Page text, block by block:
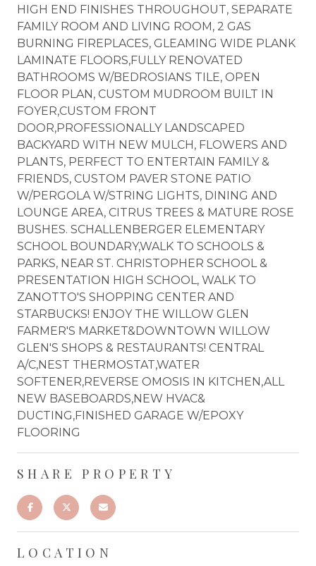
HIGH END FINISHES THROUGHOUT, SEPARATE
FAMILY ROOM AND LIVING ROOM, 2 GAS
BURNING FIREPLACES, GLEAMING WIDE PLANK
LAMINATE FLOORS,FULLY RENOVATED
BATHROOMS W/BEDROSIANS TILE, OPEN
FLOOR PLAN, CUSTOM MUDROOM BUILT IN
FOYER,CUSTOM FRONT
DOOR,PROFESSIONALLY LANDSCAPED
BACKYARD WITH NEW MULCH, FLOWERS AND
PLANTS, PERFECT TO ENTERTAIN FAMILY &
FRIENDS, CUSTOM PAVER STONE PATIO
W/PERGOLA W/STRING LIGHTS, DINING AND
LOUNGE AREA, CITRUS TREES & MATURE ROSE
BUSHES. SCHALLENBERGER ELEMENTARY
SCHOOL BOUNDARY,WALK TO SCHOOLS &
PARKS, NEAR ST. CHRISTOPHER SCHOOL &
PRESENTATION HIGH SCHOOL, WALK TO
ZANOTTO'S SHOPPING CENTER AND
STARBUCKS! ENJOY THE WILLOW GLEN
FARMER'S MARKET&DOWNTOWN WILLOW
GLEN'S SHOPS & RESTAURANTS! CENTRAL
A/C,NEST THERMOSTAT,WATER
SOFTENER,REVERSE OMOSIS IN KITCHEN,ALL
NEW BASEBOARDS,NEW HVAC&
DUCTING,FINISHED GARAGE W/EPOXY
FLOORING
SHARE PROPERTY
LOCATION